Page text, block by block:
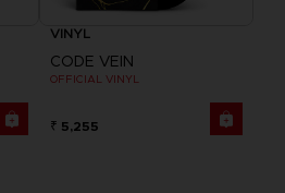
VINYL
CODE VEIN
OFFICIAL VINYL
₹ 5,255